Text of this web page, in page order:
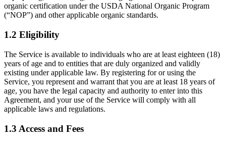
organic certification under the USDA National Organic Program
(“NOP”) and other applicable organic standards.
1.2 Eligibility
The Service is available to individuals who are at least eighteen (18)
years of age and to entities that are duly organized and validly
existing under applicable law. By registering for or using the
Service, you represent and warrant that you are at least 18 years of
age, you have the legal capacity and authority to enter into this
Agreement, and your use of the Service will comply with all
applicable laws and regulations.
1.3 Access and Fees